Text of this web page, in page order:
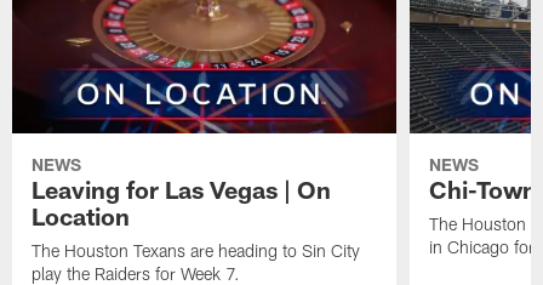
NEWS
Leaving for Las Vegas | On
Location
The Houston Texans are heading to Sin City
play the Raiders for Week 7.
NEWS
Chi-
The Houston
in Chicago for